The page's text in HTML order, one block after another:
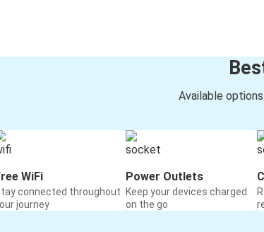
Available
WiFi
connected throughout
journey
Power Outlets
Keep your devices charged
on the go